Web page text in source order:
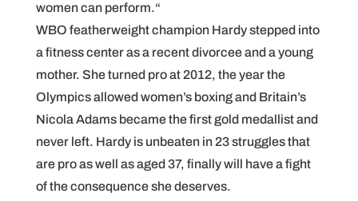
women can perform.“
WBO featherweight champion Hardy stepped into
a fitness center as a recent divorcee and a young
mother. She turned pro at 2012, the year the
Olympics allowed women’s boxing and Britain’s
Nicola Adams became the first gold medallist and
never left. Hardy is unbeaten in 23 struggles that
are pro as well as aged 37, finally will have a fight
of the consequence she deserves.